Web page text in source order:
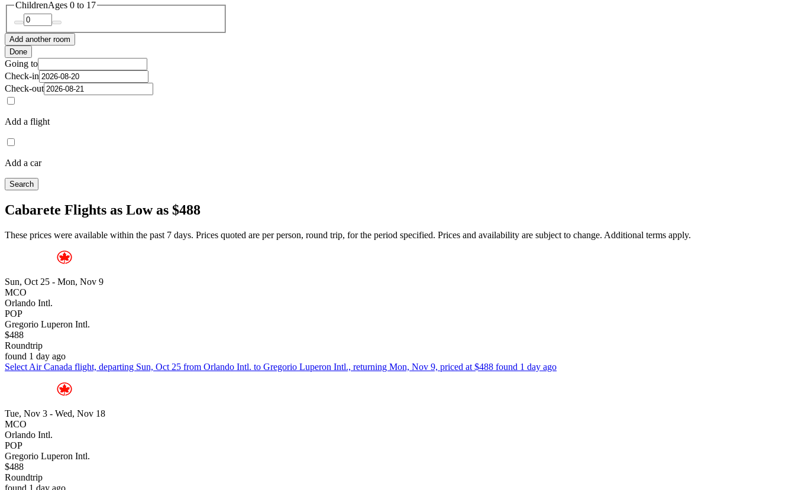
ChildrenAges 0 to 17
Add another room
Done
Going to
Check-in
Check-out
Add a flight
Add a car
Search
Cabarete Flights as Low as $488
These prices were available within the past 7 days. Prices quoted are per person, round trip, for the period specified. Prices and availability are subject to change. Additional terms apply.
Sun, Oct 25 - Mon, Nov 9
MCO
Orlando Intl.
POP
Gregorio Luperon Intl.
$488
Roundtrip
found 1 day ago
Select Air Canada flight, departing Sun, Oct 25 from Orlando Intl. to Gregorio Luperon Intl., returning Mon, Nov 9, priced at $488 found 1 day ago
Tue, Nov 3 - Wed, Nov 18
MCO
Orlando Intl.
POP
Gregorio Luperon Intl.
$488
Roundtrip
found 1 day ago